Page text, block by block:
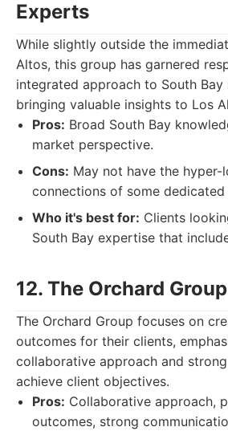
Experts
While slightly outside the
Altos, this group has garnered
integrated approach to South Bay
bringing valuable insights to Los
Pros: Broad South Bay
market perspective.
Cons: May not have the hyper-
connections of some dedicated
Who it's best for: Clients
South Bay expertise that
12. The Orchard
The Orchard Group focuses on
outcomes for their clients,
collaborative approach and
achieve client objectives.
Pros: Collaborative approach,
outcomes, strong